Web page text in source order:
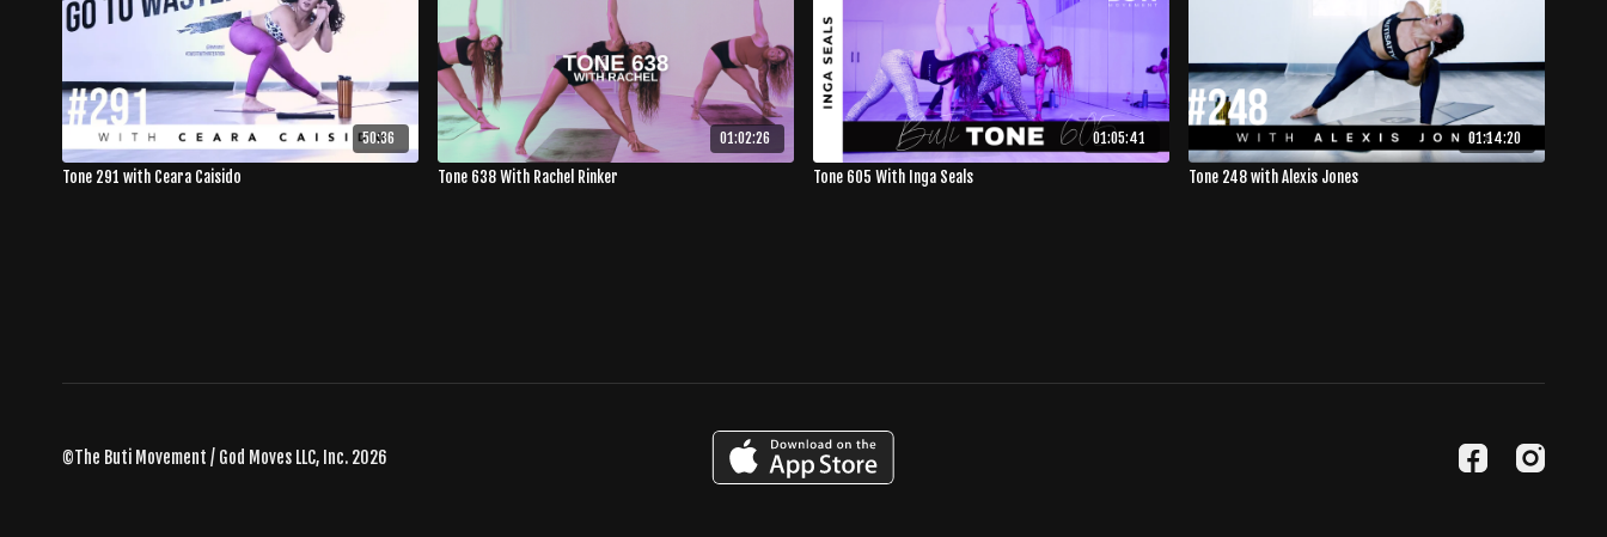
50:36
Tone 291 with Ceara Caisido
01:02:26
Tone 638 With Rachel Rinker
01:05:41
Tone 605 With Inga Seals
01:14:20
Tone 248 with Alexis Jones
©The Buti Movement / God Moves LLC, Inc. 2026